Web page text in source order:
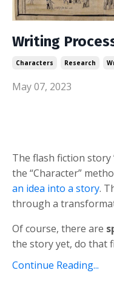
Writing
Characters Research
May 07, 2023
The flash fiction story
the “Character”
an idea into a story.
through a
Of course, there are
the story yet, do that
Continue Reading...